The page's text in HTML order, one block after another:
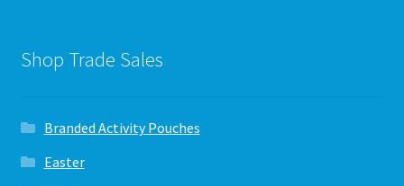
Shop Trade Sales
Branded Activity Pouches
Easter